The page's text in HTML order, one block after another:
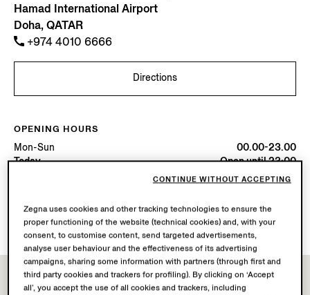
Hamad International Airport
Doha, QATAR
+974 4010 6666
Directions
OPENING HOURS
Mon-Sun
00.00-23.00
Today
Open until 23:00
Boutique delivery not available.
Zegna uses cookies and other tracking technologies to ensure the
proper functioning of the website (technical cookies) and, with your
consent, to customise content, send targeted advertisements,
analyse user behaviour and the effectiveness of its advertising
campaigns, sharing some information with partners (through first and
third party cookies and trackers for profiling). By clicking on ‘Accept
all’, you accept the use of all cookies and trackers, including
CONTINUE WITHOUT ACCEPTING